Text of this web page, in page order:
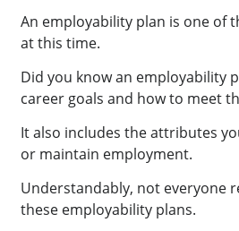
An employability plan is one of
at this time.
Did you know an employability
career goals and how to meet
It also includes the attributes
or maintain employment.
Understandably, not everyone
these employability plans.